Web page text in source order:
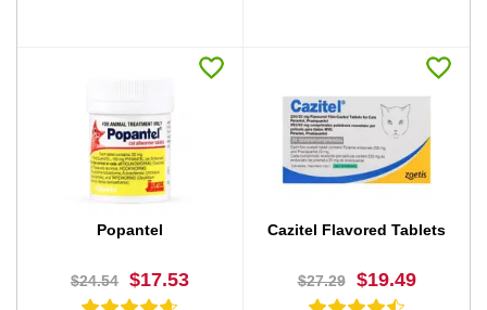
BUY NOW BUY NOW
Popantel
$24.54 $17.53
Cazitel Flavored Tablets
$27.29 $19.49